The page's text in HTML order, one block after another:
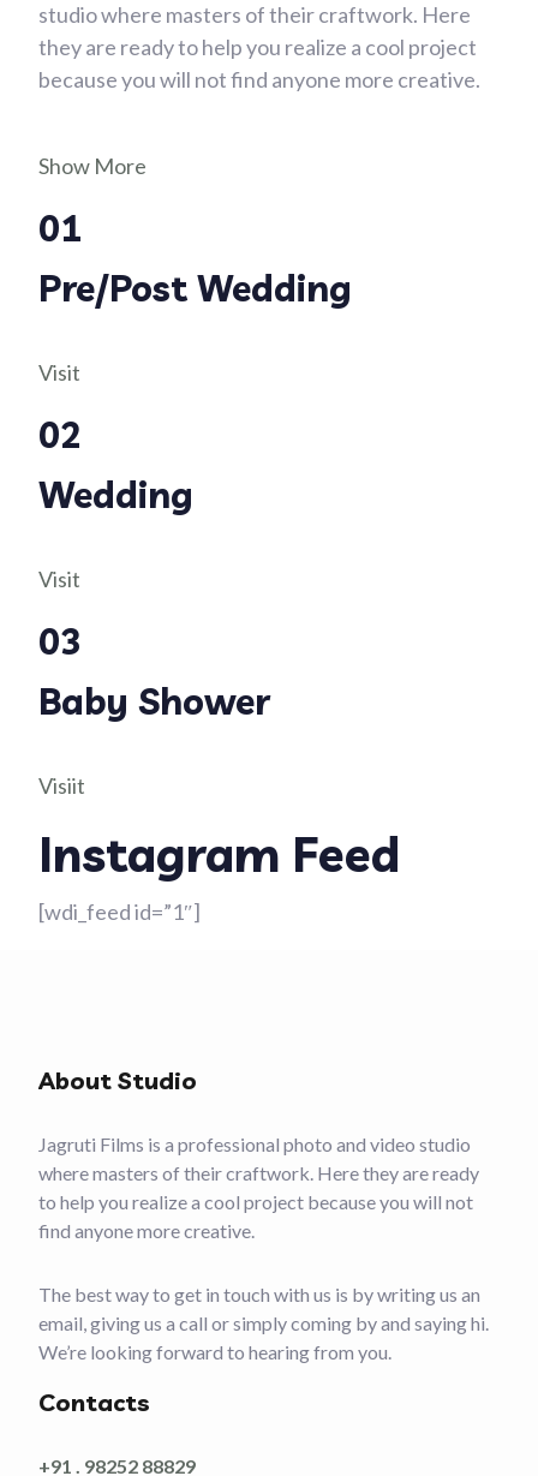
studio where masters of their craftwork. Here
they are ready to help you realize a cool project
because you will not find anyone more creative.
Show More
01
Pre/Post Wedding
Visit
02
Wedding
Visit
03
Baby Shower
Visiit
Instagram Feed
[wdi_feed id=”1″]
About Studio
Jagruti Films is a professional photo and video studio
where masters of their craftwork. Here they are ready
to help you realize a cool project because you will not
find anyone more creative.
The best way to get in touch with us is by writing us an
email, giving us a call or simply coming by and saying hi.
We’re looking forward to hearing from you.
Contacts
+91 . 98252 88829